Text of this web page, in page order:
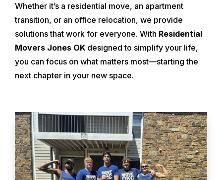
Whether it’s a residential move, an apartment
transition, or an office relocation, we provide
solutions that work for everyone. With Residential
Movers Jones OK designed to simplify your life,
you can focus on what matters most—starting the
next chapter in your new space.